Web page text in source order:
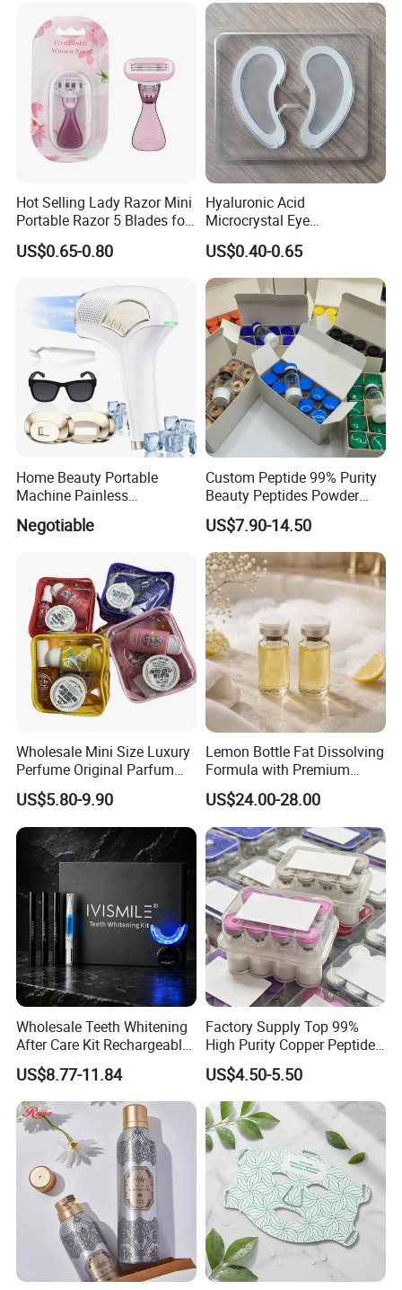
Hot Selling Lady Razor Mini
Portable Razor 5 Blades for
Women with Box
US$0.65-0.80
Hyaluronic Acid
Microcrystal Eye
Microneedle Patch Anti-
Wrinkle Eye Mask
US$0.40-0.65
Home Beauty Portable
Machine Painless
Multifunction Depilator IPL
Laser Hair Removal Device
Negotiable
Custom Peptide 99% Purity
Beauty Peptides Powder
Product Ghk Cu Skin Care
US$7.90-14.50
Wholesale Mini Size Luxury
Perfume Original Parfum
Lattafa From Dubai Copy
Original Arabic Classic
Brand Fragrance Perfume 1:
1 Pocket Sale for Men
Women Bulk
US$5.80-9.90
Lemon Bottle Fat Dissolving
Formula with Premium
Cosmetic Grade Quality
US$24.00-28.00
Wholesale Teeth Whitening
After Care Kit Rechargeable
Quick Start Wireless Teeth
Whitening Kits for Home
Use
US$8.77-11.84
Factory Supply Top 99%
High Purity Copper Peptide
10mg for Skin Whitening in
Vacuum Packed From USA
Stock Quality Guaranteed
US$4.50-5.50